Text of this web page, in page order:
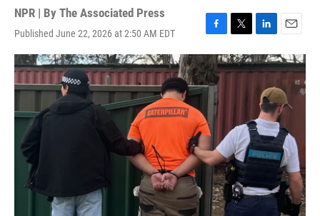
NPR | By The Associated Press
Published June 22, 2026 at 2:50 AM EDT
F
a
c
e
b
o
o
k
T
w
i
t
L
i
n
k
e
d
I
n
E
m
a
i
l